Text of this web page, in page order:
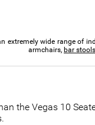
extremely wide range of
armchairs, bar stools
the Vegas 10